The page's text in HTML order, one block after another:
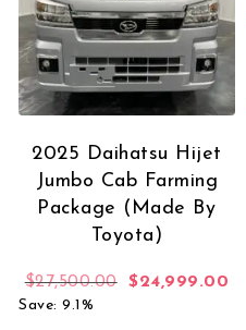
2025 Daihatsu Hijet
Jumbo Cab Farming
Package (Made By
Toyota)
$27,500.00 Original price
$24,999.00
Save: 9.1%